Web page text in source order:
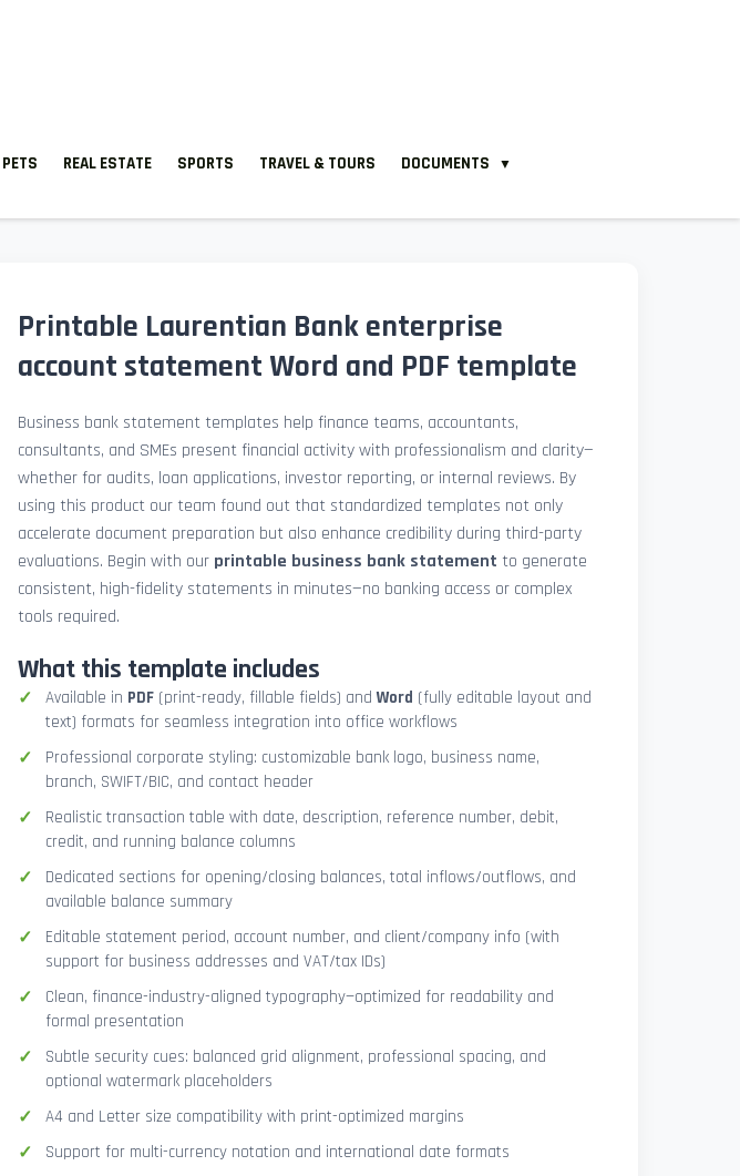
PETS REAL ESTATE SPORTS TRAVEL & TOURS DOCUMENTS ▼
Printable Laurentian Bank enterprise
account statement Word and PDF template
Business bank statement templates help finance teams, accountants,
consultants, and SMEs present financial activity with professionalism and clarity—
whether for audits, loan applications, investor reporting, or internal reviews. By
using this product our team found out that standardized templates not only
accelerate document preparation but also enhance credibility during third-party
evaluations. Begin with our printable business bank statement to generate
consistent, high-fidelity statements in minutes—no banking access or complex
tools required.
What this template includes
Available in PDF (print-ready, fillable fields) andWord (fully editable layout and
text) formats for seamless integration into office workflows
Professional corporate styling: customizable bank logo, business name,
branch, SWIFT/BIC, and contact header
Realistic transaction table with date, description, reference number, debit,
credit, and running balance columns
Dedicated sections for opening/closing balances, total inflows/outflows, and
available balance summary
Editable statement period, account number, and client/company info (with
support for business addresses and VAT/tax IDs)
Clean, finance-industry-aligned typography—optimized for readability and
formal presentation
Subtle security cues: balanced grid alignment, professional spacing, and
optional watermark placeholders
A4 and Letter size compatibility with print-optimized margins
Support for multi-currency notation and international date formats